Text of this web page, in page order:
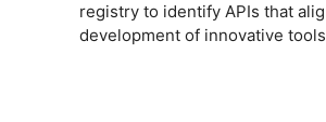
registry to identify APIs that
development of innovative